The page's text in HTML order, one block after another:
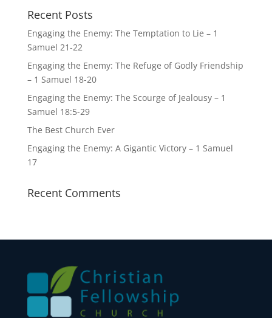
Recent Posts
Engaging the Enemy: The Temptation to Lie – 1
Samuel 21-22
Engaging the Enemy: The Refuge of Godly Friendship
– 1 Samuel 18-20
Engaging the Enemy: The Scourge of Jealousy – 1
Samuel 18:5-29
The Best Church Ever
Engaging the Enemy: A Gigantic Victory – 1 Samuel
17
Recent Comments